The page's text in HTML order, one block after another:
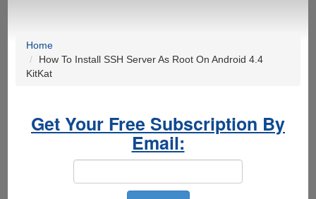
Home
How To Install SSH Server As Root On Android 4.4
KitKat
Get Your Free Subscription By
Email: